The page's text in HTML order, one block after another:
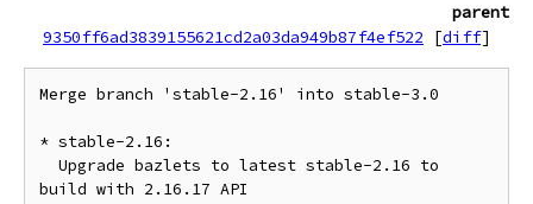
parent
9350ff6ad3839155621cd2a03da949b87f4ef522
[diff]
Merge branch 'stable-2.16' into stable-3.0
* stable-2.16:
build with 2.16.17 API